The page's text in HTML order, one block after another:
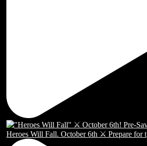
Heroes Will Fall. October 6th ⚔️ Prepare for t